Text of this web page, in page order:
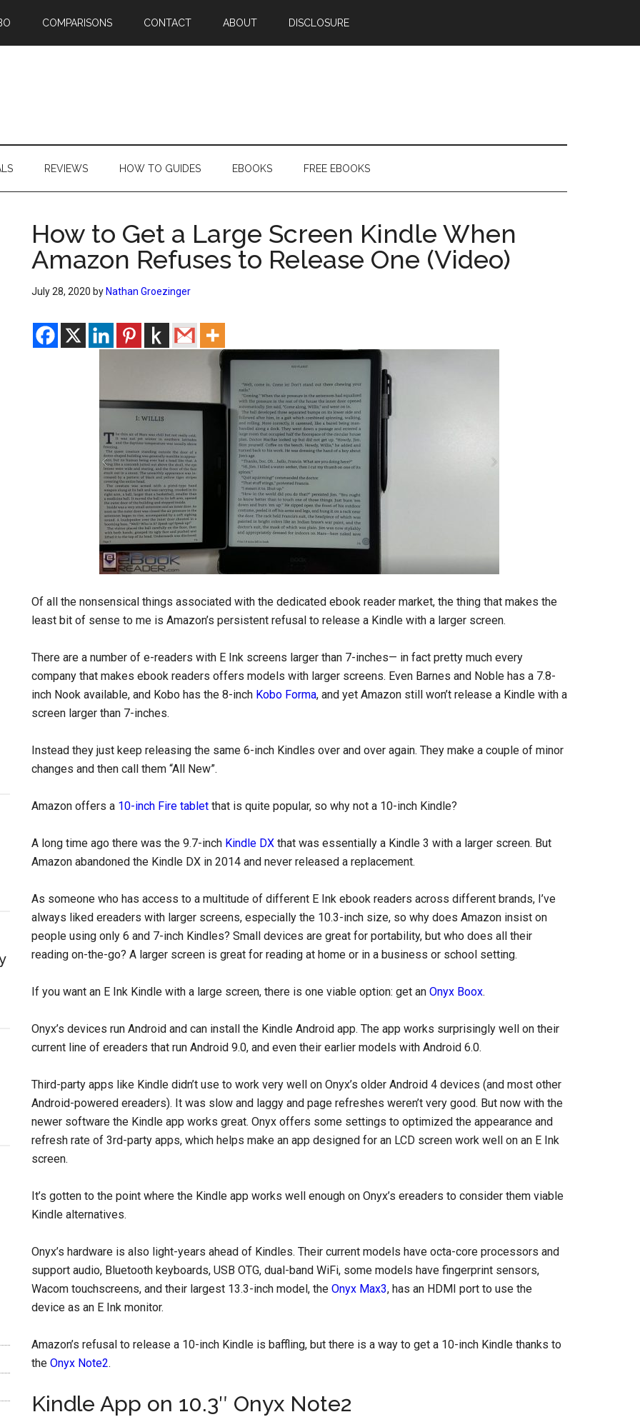
COMPARISONS CONTACT ABOUT DISCLOSURE
REVIEWS HOW TO GUIDES EBOOKS FREE EBOOKS
How to Get a Large Screen Kindle When
Amazon Refuses to Release One (Video)
July 28, 2020 by Nathan Groezinger
Of all the nonsensical things associated with the dedicated ebook reader market, the thing that makes the
least bit of sense to me is Amazon’s persistent refusal to release a Kindle with a larger screen.
There are a number of e-readers with E Ink screens larger than 7-inches— in fact pretty much every
company that makes ebook readers offers models with larger screens. Even Barnes and Noble has a 7.8-
inch Nook available, and Kobo has the 8-inch Kobo Forma, and yet Amazon still won’t release a Kindle with a
screen larger than 7-inches.
Instead they just keep releasing the same 6-inch Kindles over and over again. They make a couple of minor
changes and then call them “All New”.
Amazon offers a 10-inch Fire tablet that is quite popular, so why not a 10-inch Kindle?
A long time ago there was the 9.7-inch Kindle DX that was essentially a Kindle 3 with a larger screen. But
Amazon abandoned the Kindle DX in 2014 and never released a replacement.
As someone who has access to a multitude of different E Ink ebook readers across different brands, I’ve
always liked ereaders with larger screens, especially the 10.3-inch size, so why does Amazon insist on
people using only 6 and 7-inch Kindles? Small devices are great for portability, but who does all their
reading on-the-go? A larger screen is great for reading at home or in a business or school setting.
If you want an E Ink Kindle with a large screen, there is one viable option: get an Onyx Boox.
Onyx’s devices run Android and can install the Kindle Android app. The app works surprisingly well on their
current line of ereaders that run Android 9.0, and even their earlier models with Android 6.0.
Third-party apps like Kindle didn’t use to work very well on Onyx’s older Android 4 devices (and most other
Android-powered ereaders). It was slow and laggy and page refreshes weren’t very good. But now with the
newer software the Kindle app works great. Onyx offers some settings to optimized the appearance and
refresh rate of 3rd-party apps, which helps make an app designed for an LCD screen work well on an E Ink
screen.
It’s gotten to the point where the Kindle app works well enough on Onyx’s ereaders to consider them viable
Kindle alternatives.
Onyx’s hardware is also light-years ahead of Kindles. Their current models have octa-core processors and
support audio, Bluetooth keyboards, USB OTG, dual-band WiFi, some models have fingerprint sensors,
Wacom touchscreens, and their largest 13.3-inch model, the Onyx Max3, has an HDMI port to use the
device as an E Ink monitor.
Amazon’s refusal to release a 10-inch Kindle is baffling, but there is a way to get a 10-inch Kindle thanks to
the Onyx Note2.
Kindle App on 10.3″ Onyx Note2